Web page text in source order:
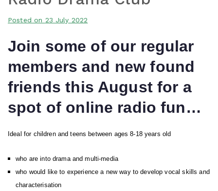
Posted on 23 July 2022
Join some of our regular
members and new found
friends this August for a
spot of online radio fun…
Ideal for children and teens between ages 8-18 years old
who are into drama and multi-media
who would like to experience a new way to develop vocal skills and
characterisation